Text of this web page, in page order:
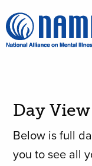
Day View
Below is full
you to see all